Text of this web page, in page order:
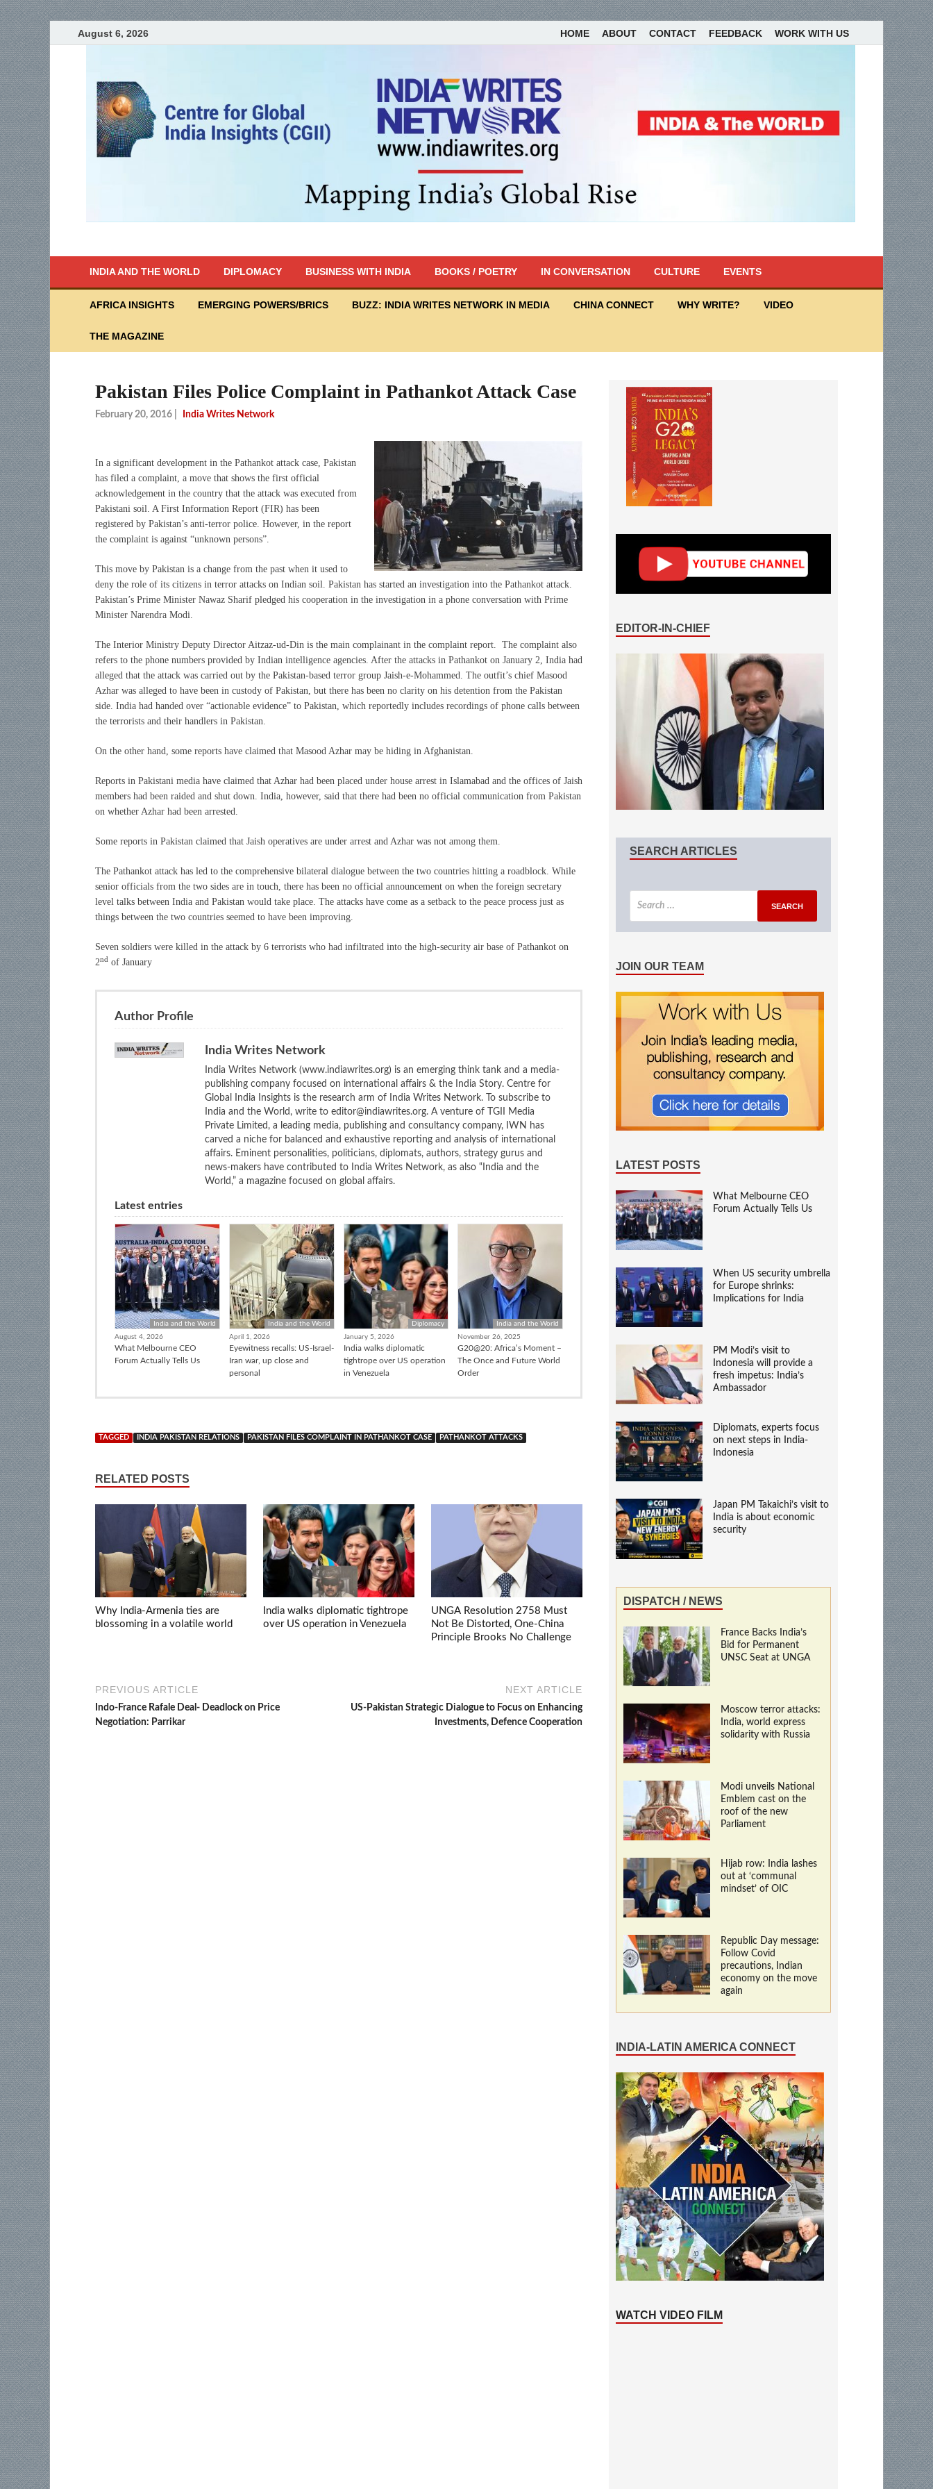
August 6, 2026 HOME ABOUT CONTACT FEEDBACK WORK WITH US
INDIA AND THE WORLD DIPLOMACY BUSINESS WITH INDIA BOOKS / POETRY IN CONVERSATION CULTURE EVENTS
AFRICA INSIGHTS EMERGING POWERS/BRICS BUZZ: INDIA WRITES NETWORK IN MEDIA CHINA CONNECT WHY WRITE? VIDEO
THE MAGAZINE
Pakistan Files Police Complaint in Pathankot Attack Case
February 20, 2016 India Writes Network
In a significant development in the Pathankot attack case, Pakistan
has filed a complaint, a move that shows the first official
acknowledgement in the country that the attack was executed from
Pakistani soil. A First Information Report (FIR) has been
registered by Pakistan’s anti-terror police. However, in the report
the complaint is against “unknown persons”.
This move by Pakistan is a change from the past when it used to
deny the role of its citizens in terror attacks on Indian soil. Pakistan has started an investigation into the Pathankot attack.
Pakistan’s Prime Minister Nawaz Sharif pledged his cooperation in the investigation in a phone conversation with Prime
Minister Narendra Modi.
The Interior Ministry Deputy Director Aitzaz-ud-Din is the main complainant in the complaint report. The complaint also
refers to the phone numbers provided by Indian intelligence agencies. After the attacks in Pathankot on January 2, India had
alleged that the attack was carried out by the Pakistan-based terror group Jaish-e-Mohammed. The outfit’s chief Masood
Azhar was alleged to have been in custody of Pakistan, but there has been no clarity on his detention from the Pakistan
side. India had handed over “actionable evidence” to Pakistan, which reportedly includes recordings of phone calls between
the terrorists and their handlers in Pakistan.
On the other hand, some reports have claimed that Masood Azhar may be hiding in Afghanistan.
Reports in Pakistani media have claimed that Azhar had been placed under house arrest in Islamabad and the offices of Jaish
members had been raided and shut down. India, however, said that there had been no official communication from Pakistan
on whether Azhar had been arrested.
Some reports in Pakistan claimed that Jaish operatives are under arrest and Azhar was not among them.
The Pathankot attack has led to the comprehensive bilateral dialogue between the two countries hitting a roadblock. While
senior officials from the two sides are in touch, there has been no official announcement on when the foreign secretary
level talks between India and Pakistan would take place. The attacks have come as a setback to the peace process just as
things between the two countries seemed to have been improving.
Seven soldiers were killed in the attack by 6 terrorists who had infiltrated into the high-security air base of Pathankot on
2nd of January
Author Profile
India Writes Network
India Writes Network (www.indiawrites.org) is an emerging think tank and a media-
publishing company focused on international affairs & the India Story. Centre for
Global India Insights is the research arm of India Writes Network. To subscribe to
India and the World, write to editor@indiawrites.org. A venture of TGII Media
Private Limited, a leading media, publishing and consultancy company, IWN has
carved a niche for balanced and exhaustive reporting and analysis of international
affairs. Eminent personalities, politicians, diplomats, authors, strategy gurus and
news-makers have contributed to India Writes Network, as also “India and the
World,” a magazine focused on global affairs.
Latest entries
India and the World
August 4, 2026
What Melbourne CEO
Forum Actually Tells Us
India and the World
April 1, 2026
Eyewitness recalls: US-Israel-
Iran war, up close and
personal
Diplomacy
January 5, 2026
India walks diplomatic
tightrope over US operation
in Venezuela
India and the World
November 26, 2025
G20@20: Africa’s Moment –
The Once and Future World
Order
TAGGED INDIA PAKISTAN RELATIONS PAKISTAN FILES COMPLAINT IN PATHANKOT CASE PATHANKOT ATTACKS
RELATED POSTS
Why India-Armenia ties are
blossoming in a volatile world
India walks diplomatic tightrope
over US operation in Venezuela
UNGA Resolution 2758 Must
Not Be Distorted, One-China
Principle Brooks No Challenge
PREVIOUS ARTICLE
Indo-France Rafale Deal- Deadlock on Price
Negotiation: Parrikar
NEXT ARTICLE
US-Pakistan Strategic Dialogue to Focus on Enhancing
Investments, Defence Cooperation
EDITOR-IN-CHIEF
SEARCH ARTICLES
JOIN OUR TEAM
LATEST POSTS
What Melbourne CEO
Forum Actually Tells Us
When US security umbrella
for Europe shrinks:
Implications for India
PM Modi’s visit to
Indonesia will provide a
fresh impetus: India’s
Ambassador
Diplomats, experts focus
on next steps in India-
Indonesia
Japan PM Takaichi’s visit to
India is about economic
security
DISPATCH / NEWS
France Backs India’s
Bid for Permanent
UNSC Seat at UNGA
Moscow terror attacks:
India, world express
solidarity with Russia
Modi unveils National
Emblem cast on the
roof of the new
Parliament
Hijab row: India lashes
out at ‘communal
mindset’ of OIC
Republic Day message:
Follow Covid
precautions, Indian
economy on the move
again
INDIA-LATIN AMERICA CONNECT
WATCH VIDEO FILM